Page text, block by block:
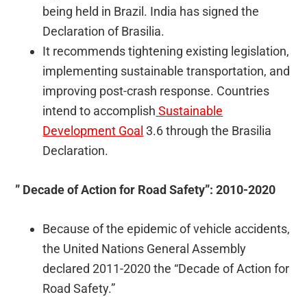
being held in Brazil. India has signed the
Declaration of Brasilia.
It recommends tightening existing legislation,
implementing sustainable transportation, and
improving post-crash response. Countries
intend to accomplish Sustainable
Development Goal 3.6 through the Brasilia
Declaration.
” Decade of Action for Road Safety”: 2010-2020
Because of the epidemic of vehicle accidents,
the United Nations General Assembly
declared 2011-2020 the “Decade of Action for
Road Safety.”